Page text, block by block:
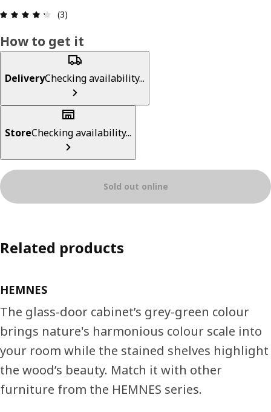
Review: 4.3 out of 5 stars. Total reviews: 3
(3)
How to get it
DeliveryChecking availability...
StoreChecking availability...
Sold out online
Related products
HEMNES
The glass-door cabinet’s grey-green colour
brings nature's harmonious colour scale into
your room while the stained shelves highlight
the wood’s beauty. Match it with other
furniture from the HEMNES series.